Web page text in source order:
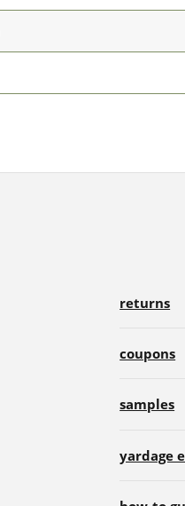
returns
coupons
samples
yardage